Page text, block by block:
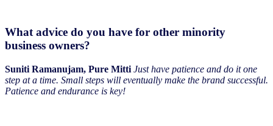
What advice do you have for other minority
business owners?
Suniti Ramanujam, Pure Mitti Just have patience and do it one
step at a time. Small steps will eventually make the brand successful.
Patience and endurance is key!